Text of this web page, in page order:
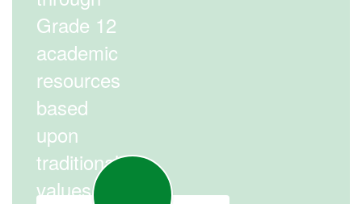
Grade 12
academic
resources
based
upon
traditional
values.